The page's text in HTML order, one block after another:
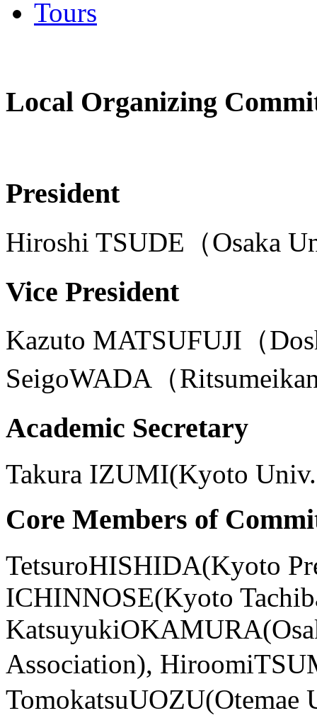
Tours
Local Organizing
President
Hiroshi TSUDE（Osaka
Vice President
Kazuto MATSUFUJI（
SeigoWADA（
Academic Secretary
Takura IZUMI(Kyoto
Core Members of
TetsuroHISHIDA(Kyoto
ICHINNOSE(Kyoto
Association),